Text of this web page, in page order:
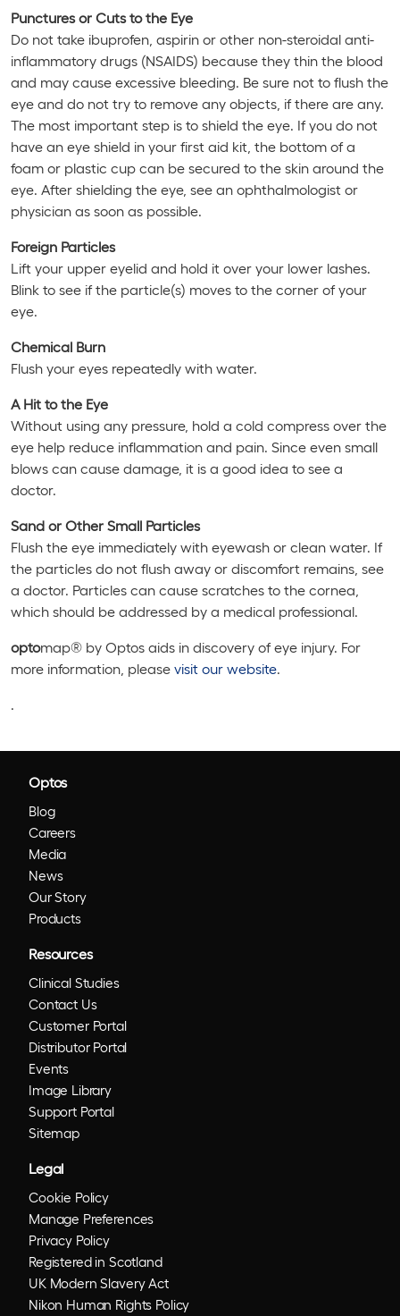
Punctures or Cuts to the Eye
Do not take ibuprofen, aspirin or other non-steroidal anti-
inflammatory drugs (NSAIDS) because they thin the blood
and may cause excessive bleeding. Be sure not to flush the
eye and do not try to remove any objects, if there are any.
The most important step is to shield the eye. If you do not
have an eye shield in your first aid kit, the bottom of a
foam or plastic cup can be secured to the skin around the
eye. After shielding the eye, see an ophthalmologist or
physician as soon as possible.
Foreign Particles
Lift your upper eyelid and hold it over your lower lashes.
Blink to see if the particle(s) moves to the corner of your
eye.
Chemical Burn
Flush your eyes repeatedly with water.
A Hit to the Eye
Without using any pressure, hold a cold compress over the
eye help reduce inflammation and pain. Since even small
blows can cause damage, it is a good idea to see a
doctor.
Sand or Other Small Particles
Flush the eye immediately with eyewash or clean water. If
the particles do not flush away or discomfort remains, see
a doctor. Particles can cause scratches to the cornea,
which should be addressed by a medical professional.
optomap® by Optos aids in discovery of eye injury. For
more information, please visit our website.
.
Optos
Blog
Careers
Media
News
Our Story
Products
Resources
Clinical Studies
Contact Us
Customer Portal
Distributor Portal
Events
Image Library
Support Portal
Sitemap
Legal
Cookie Policy
Manage Preferences
Privacy Policy
Registered in Scotland
UK Modern Slavery Act
Nikon Human Rights Policy